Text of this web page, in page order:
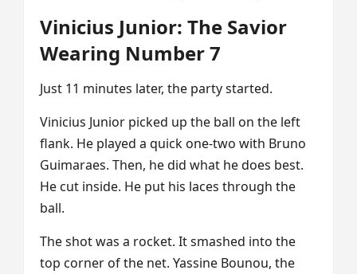
Vinicius Junior: The Savior
Wearing Number 7
Just 11 minutes later, the party started.
Vinicius Junior picked up the ball on the left
flank. He played a quick one-two with Bruno
Guimaraes. Then, he did what he does best.
He cut inside. He put his laces through the
ball.
The shot was a rocket. It smashed into the
top corner of the net. Yassine Bounou, the